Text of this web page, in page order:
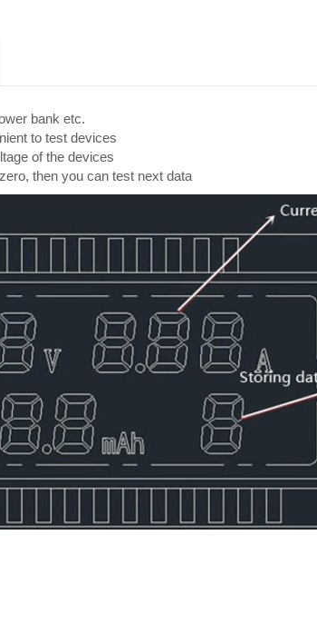
bank etc.
to test devices
of the devices
then you can test next data